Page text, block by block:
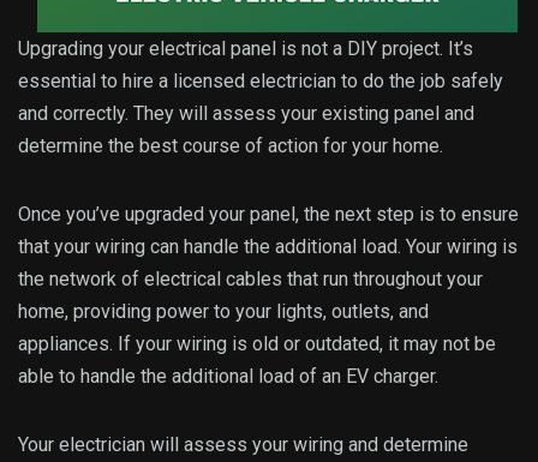
Upgrading your electrical panel is not a DIY project. It’s
essential to hire a licensed electrician to do the job safely
and correctly. They will assess your existing panel and
determine the best course of action for your home.
Once you’ve upgraded your panel, the next step is to ensure
that your wiring can handle the additional load. Your wiring is
the network of electrical cables that run throughout your
home, providing power to your lights, outlets, and
appliances. If your wiring is old or outdated, it may not be
able to handle the additional load of an EV charger.
Your electrician will assess your wiring and determine